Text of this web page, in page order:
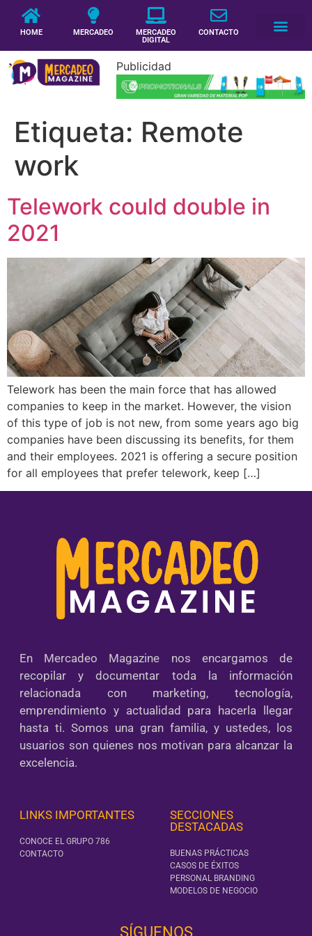
HOME MERCADEO
MERCADEO
DIGITAL
CONTACTO
Publicidad
Etiqueta: Remote
work
Telework could double in
2021
Telework has been the main force that has allowed
companies to keep in the market. However, the vision
of this type of job is not new, from some years ago big
companies have been discussing its benefits, for them
and their employees. 2021 is offering a secure position
for all employees that prefer telework, keep […]
En Mercadeo Magazine nos encargamos de
recopilar y documentar toda la información
relacionada con marketing, tecnología,
emprendimiento y actualidad para hacerla llegar
hasta ti. Somos una gran familia, y ustedes, los
usuarios son quienes nos motivan para alcanzar la
excelencia.
LINKS IMPORTANTES
CONOCE EL GRUPO 786
CONTACTO
SECCIONES
DESTACADAS
BUENAS PRÁCTICAS
CASOS DE ÉXITOS
PERSONAL BRANDING
MODELOS DE NEGOCIO
SÍGUENOS‎